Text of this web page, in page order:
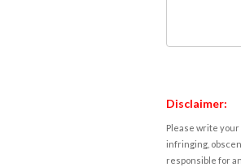
Disclaimer:
Please write
infringing,
responsible for